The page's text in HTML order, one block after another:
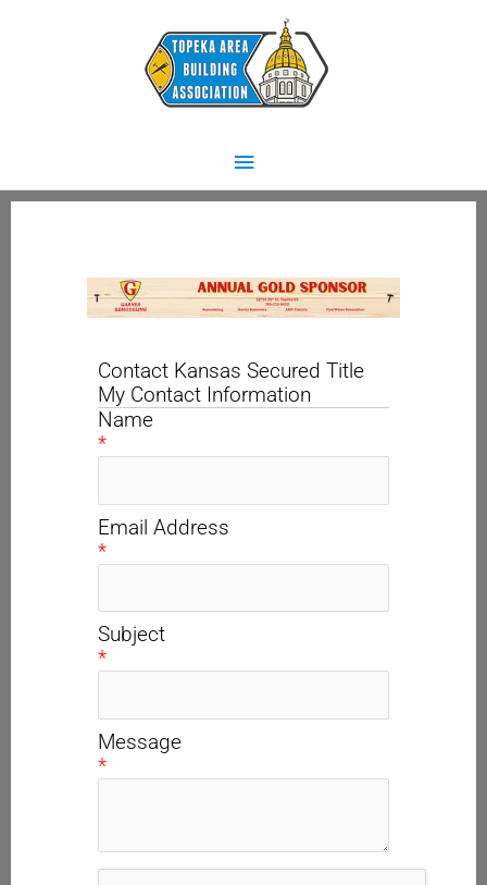
Main
Menu
Contact Kansas Secured Title
My Contact Information
Name
*
Email Address
*
Subject
*
Message
*